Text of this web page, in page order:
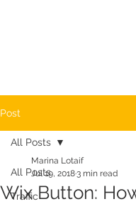
Post
All Posts
Traffic
All Posts
Wix Button:
Marina Lotaif
Jul 19, 20183 min read